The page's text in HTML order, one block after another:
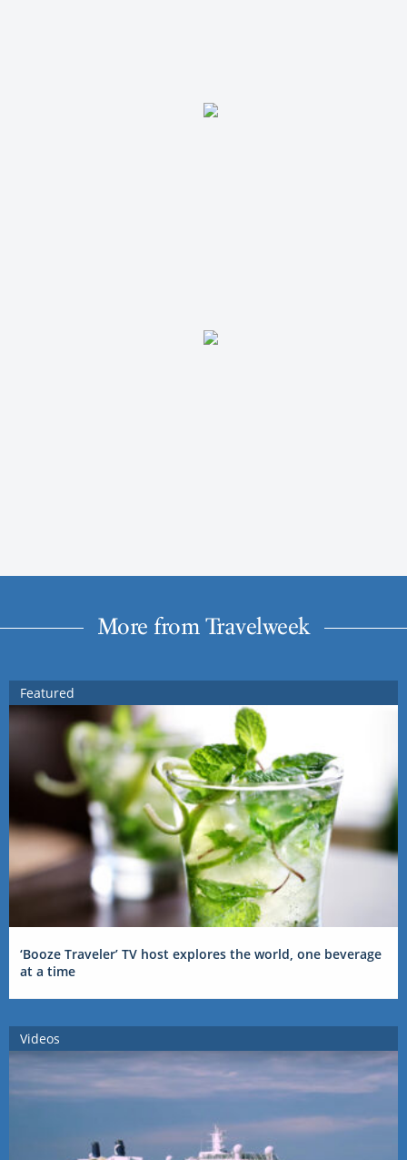
More from Travelweek
Featured
‘Booze Traveler’ TV host explores the world, one beverage
at a time
Videos